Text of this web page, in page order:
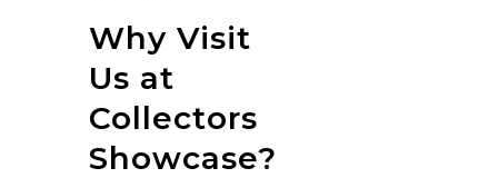
Why Visit
Us at
Collectors
Showcase?